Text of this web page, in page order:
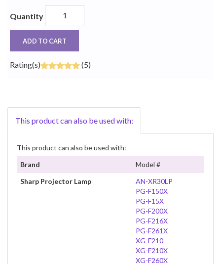
Quantity
ADD TO CART
Rating(s) (5)
This product can also be used with:
This product can also be used with:
Brand
Model #
Sharp Projector Lamp
AN-XR30LP
PG-F150X
PG-F15X
PG-F200X
PG-F216X
PG-F261X
XG-F210
XG-F210X
XG-F260X